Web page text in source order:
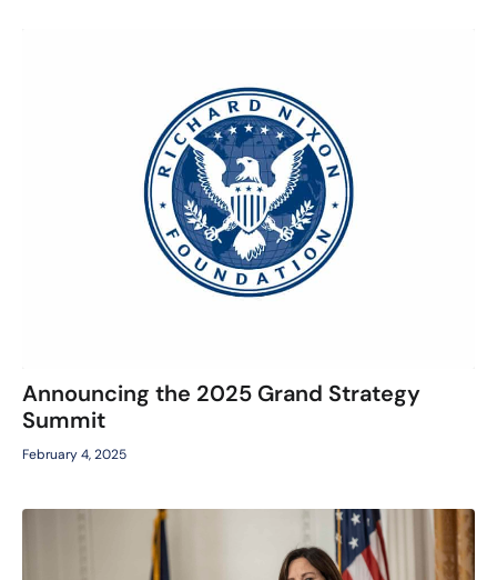
Announcing the 2025 Grand Strategy
Summit
February 4, 2025